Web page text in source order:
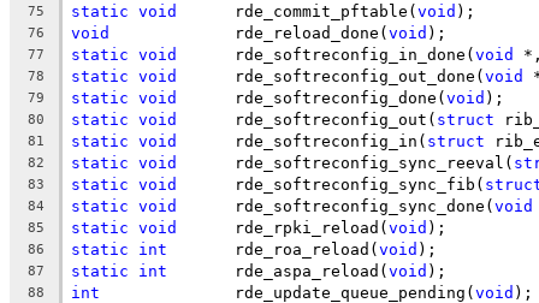
75 static void
	 rde_commit_pftable(
void );
76 void
		 rde_reload_done(
void );
77 static void
	 rde_softreconfig_in_done(
void
78 static void
	 rde_softreconfig_out_done(
void
79 static void
	 rde_softreconfig_done(
void );
80 static void
	 rde_softreconfig_out(
struct
81 static void
	 rde_softreconfig_in(
struct
82 static void
	 rde_softreconfig_sync_reeval(
83 static void
	 rde_softreconfig_sync_fib(
84 static void
	 rde_softreconfig_sync_done(
void
85 static void
	 rde_rpki_reload(
void );
86 static int
	 rde_roa_reload(
void );
87 static int
	 rde_aspa_reload(
void );
88 int
		 rde_update_queue_pending(
void );